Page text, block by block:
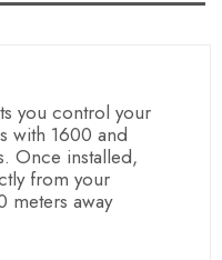
you control your
with 1600 and
Once installed,
from your
meters away